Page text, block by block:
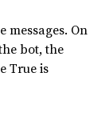
messages. On
bot, the
True is